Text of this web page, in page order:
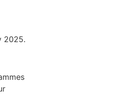
2025.